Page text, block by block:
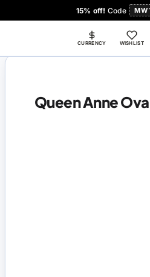
15% off! Code
CURRENCY WISHLIST
Queen Anne